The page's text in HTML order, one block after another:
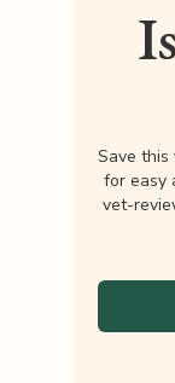
Save this
for easy
vet-